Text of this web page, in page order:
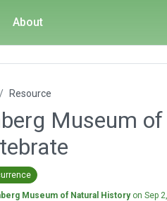
About
Resource
Museum
Museum of Natural Historyon Sep